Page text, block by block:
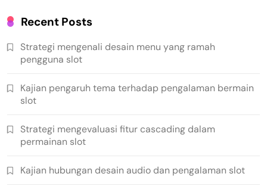
Recent Posts
Strategi mengenali desain menu yang ramah
pengguna slot
Kajian pengaruh tema terhadap pengalaman bermain
slot
Strategi mengevaluasi fitur cascading dalam
permainan slot
Kajian hubungan desain audio dan pengalaman slot